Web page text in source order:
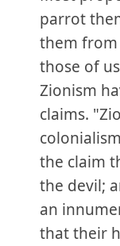
parrot
them from
those of
Zionism
claims.
the claim
the devil;
an
that their